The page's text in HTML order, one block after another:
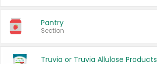
Pantry
Section
Truvia or Truvia Allulose Products